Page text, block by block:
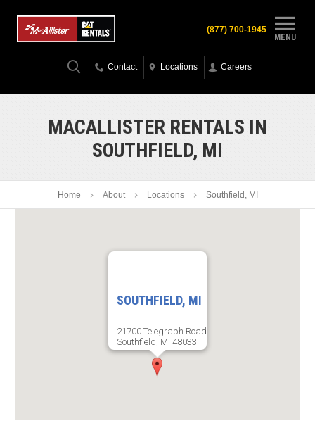
MENU
(877) 700-1945
Contact Locations Careers
MACALLISTER RENTALS IN
SOUTHFIELD, MI
Home About Locations Southfield, MI
SOUTHFIELD, MI
21700 Telegraph Road
Southfield, MI 48033
GET DIRECTIONS